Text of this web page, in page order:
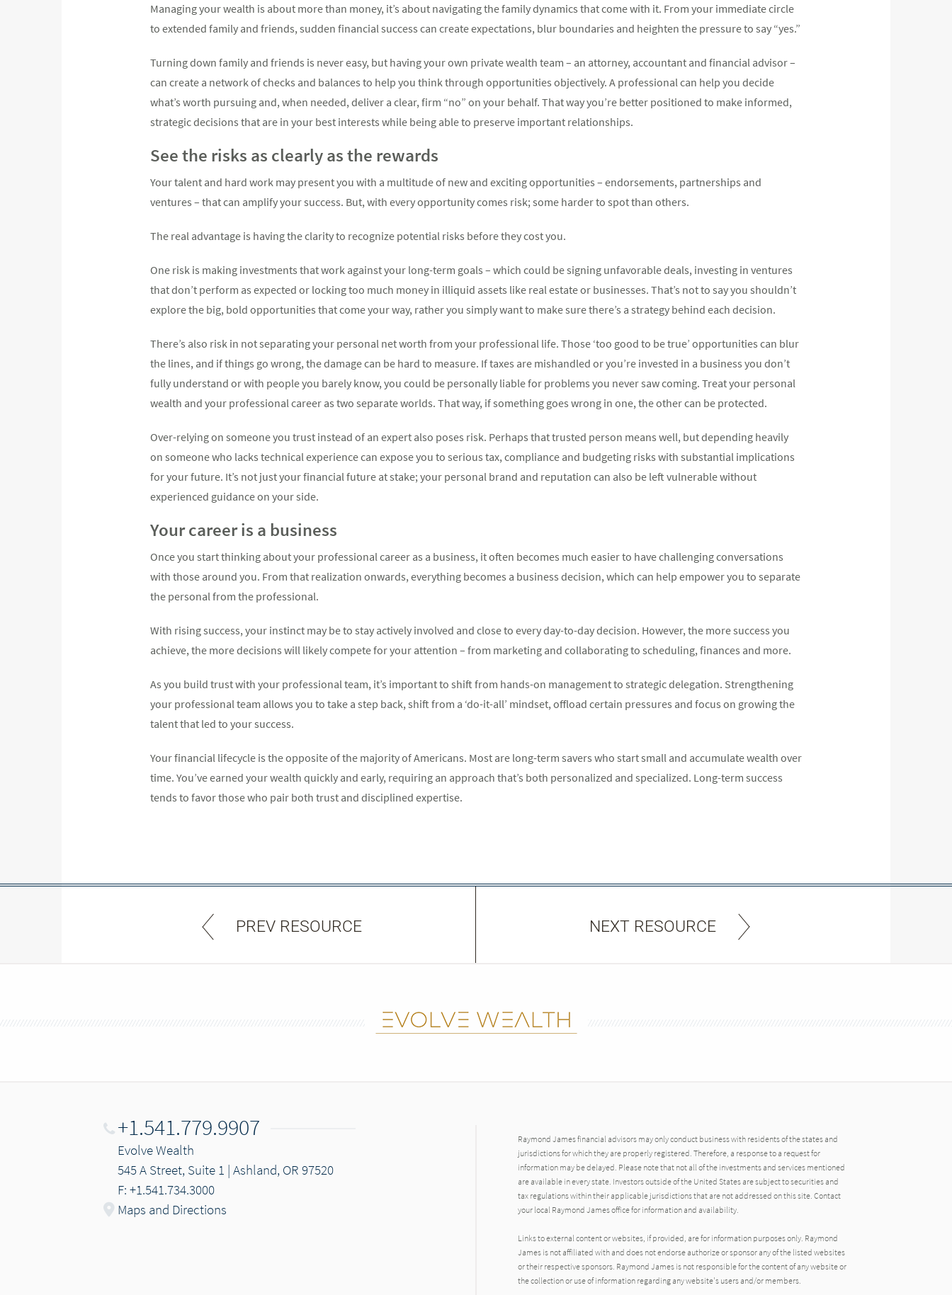
Managing your wealth is about more than money, it’s about navigating the family dynamics that come with it. From your immediate circle
to extended family and friends, sudden financial success can create expectations, blur boundaries and heighten the pressure to say “yes.”
Turning down family and friends is never easy, but having your own private wealth team – an attorney, accountant and financial advisor –
can create a network of checks and balances to help you think through opportunities objectively. A professional can help you decide
what’s worth pursuing and, when needed, deliver a clear, firm “no” on your behalf. That way you’re better positioned to make informed,
strategic decisions that are in your best interests while being able to preserve important relationships.
See the risks as clearly as the rewards
Your talent and hard work may present you with a multitude of new and exciting opportunities – endorsements, partnerships and
ventures – that can amplify your success. But, with every opportunity comes risk; some harder to spot than others.
The real advantage is having the clarity to recognize potential risks before they cost you.
One risk is making investments that work against your long-term goals – which could be signing unfavorable deals, investing in ventures
that don’t perform as expected or locking too much money in illiquid assets like real estate or businesses. That’s not to say you shouldn’t
explore the big, bold opportunities that come your way, rather you simply want to make sure there’s a strategy behind each decision.
There’s also risk in not separating your personal net worth from your professional life. Those ‘too good to be true’ opportunities can blur
the lines, and if things go wrong, the damage can be hard to measure. If taxes are mishandled or you’re invested in a business you don’t
fully understand or with people you barely know, you could be personally liable for problems you never saw coming. Treat your personal
wealth and your professional career as two separate worlds. That way, if something goes wrong in one, the other can be protected.
Over-relying on someone you trust instead of an expert also poses risk. Perhaps that trusted person means well, but depending heavily
on someone who lacks technical experience can expose you to serious tax, compliance and budgeting risks with substantial implications
for your future. It’s not just your financial future at stake; your personal brand and reputation can also be left vulnerable without
experienced guidance on your side.
Your career is a business
Once you start thinking about your professional career as a business, it often becomes much easier to have challenging conversations
with those around you. From that realization onwards, everything becomes a business decision, which can help empower you to separate
the personal from the professional.
With rising success, your instinct may be to stay actively involved and close to every day-to-day decision. However, the more success you
achieve, the more decisions will likely compete for your attention – from marketing and collaborating to scheduling, finances and more.
As you build trust with your professional team, it’s important to shift from hands-on management to strategic delegation. Strengthening
your professional team allows you to take a step back, shift from a ‘do-it-all’ mindset, offload certain pressures and focus on growing the
talent that led to your success.
Your financial lifecycle is the opposite of the majority of Americans. Most are long-term savers who start small and accumulate wealth over
time. You’ve earned your wealth quickly and early, requiring an approach that’s both personalized and specialized. Long-term success
tends to favor those who pair both trust and disciplined expertise.
PREV RESOURCE NEXT RESOURCE
+1.541.779.9907
Evolve Wealth
545 A Street, Suite 1 | Ashland, OR 97520
F: +1.541.734.3000
Maps and Directions
Raymond James financial advisors may only conduct business with residents of the states and
jurisdictions for which they are properly registered. Therefore, a response to a request for
information may be delayed. Please note that not all of the investments and services mentioned
are available in every state. Investors outside of the United States are subject to securities and
tax regulations within their applicable jurisdictions that are not addressed on this site. Contact
your local Raymond James office for information and availability.
Links to external content or websites, if provided, are for information purposes only. Raymond
James is not affiliated with and does not endorse authorize or sponsor any of the listed websites
or their respective sponsors. Raymond James is not responsible for the content of any website or
the collection or use of information regarding any website's users and/or members.